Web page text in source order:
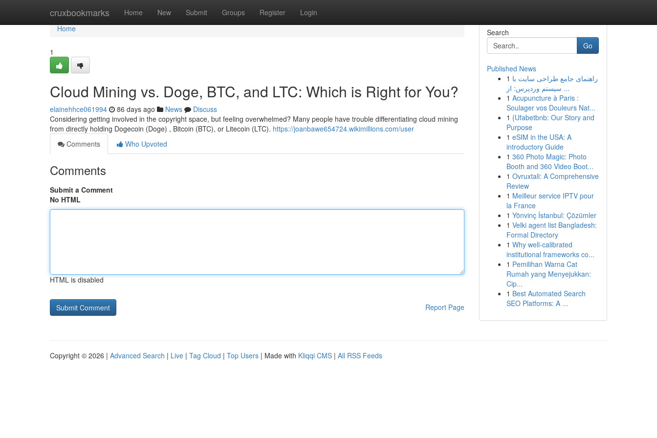
cruxbookmarks Home New Submit Groups Register Login
Home
Home
1
Cloud Mining vs. Doge, BTC, and LTC: Which is Right for You?
elainehhce061994 86 days ago News
Discuss
Considering getting involved in the copyright space, but feeling overwhelmed? Many people have trouble differentiating cloud mining
from directly holding Dogecoin (Doge) , Bitcoin (BTC), or Litecoin (LTC). https://joanbawe654724.wikimillions.com/user
Comments
Who Upvoted
Comments
Submit a Comment
No HTML
HTML is disabled
Report Page
Search
Go
Published News
1 راهنمای جامع طراحی سایت با
سیستم وردپرس: از ...
1 Acupuncture à Paris :
Soulager vos Douleurs Nat...
1 {Ufabetbnb: Our Story and
Purpose
1 eSIM in the USA: A
introductory Guide
1 360 Photo Magic: Photo
Booth and 360 Video Boot...
1 Ovruxtali: A Comprehensive
Review
1 Meilleur service IPTV pour
la France
1 Yönvinç İstanbul: Çözümler
1 Velki agent list Bangladesh:
Formal Directory
1 Why well-calibrated
institutional frameworks co...
1 Pemilihan Warna Cat
Rumah yang Menyejukkan:
Cip...
1 Best Automated Search
SEO Platforms: A ...
Copyright © 2026 | Advanced Search | Live | Tag Cloud | Top Users | Made with Kliqqi CMS | All RSS Feeds